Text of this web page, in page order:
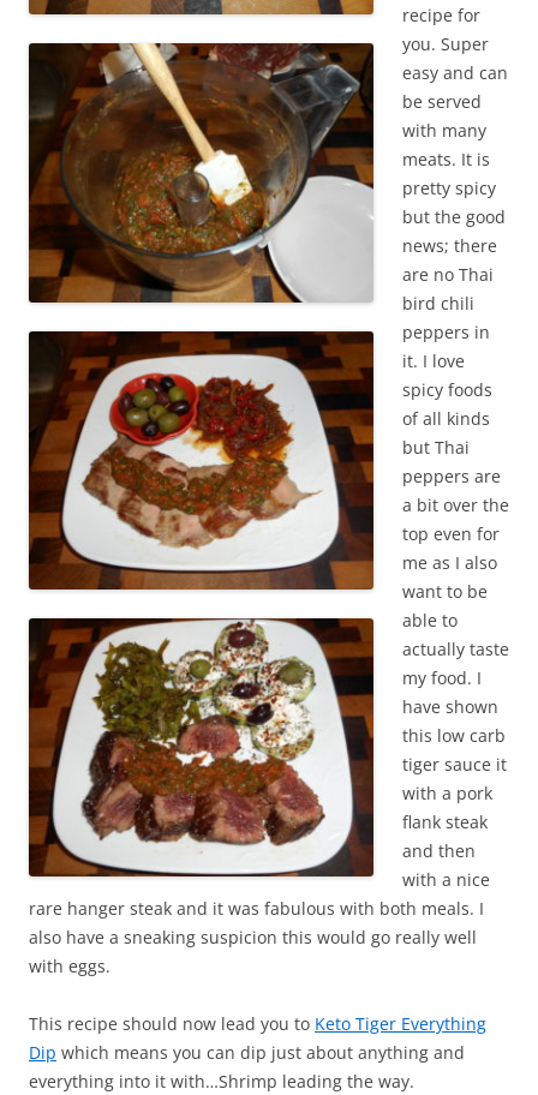
recipe for
you. Super
easy and can
be served
with many
meats. It is
pretty spicy
but the good
news; there
are no Thai
bird chili
peppers in
it. I love
spicy foods
of all kinds
but Thai
peppers are
a bit over the
top even for
me as I also
want to be
able to
actually taste
my food. I
have shown
this low carb
tiger sauce it
with a pork
flank steak
and then
with a nice
rare hanger steak and it was fabulous with both meals. I
also have a sneaking suspicion this would go really well
with eggs.
This recipe should now lead you to Keto Tiger Everything
Dip which means you can dip just about anything and
everything into it with…Shrimp leading the way.